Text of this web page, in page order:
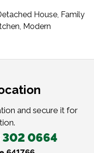
House, Family
, Modern
and secure it for
302 0664